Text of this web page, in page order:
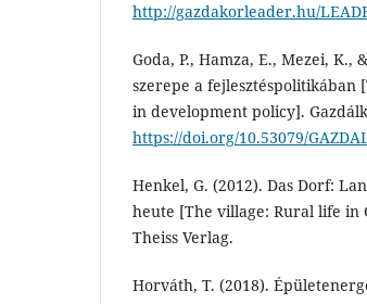
http://gazdakorleader.hu/
Goda, P., Hamza, E., Mezei, K.,
szerepe a
in development policy].
https://doi.org/10.53079/
Henkel, G. (2012). Das Dorf:
heute [The village: Rural life in
Theiss Verlag.
Horváth, T. (2018).